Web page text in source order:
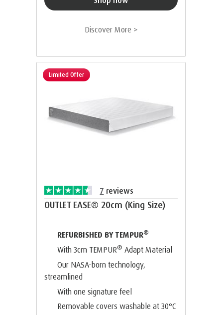
Discover More >
Limited Offer
7 reviews
OUTLET EASE® 20cm (King Size)
REFURBISHED BY TEMPUR®
With 3cm TEMPUR® Adapt Material
Our NASA-born technology,
streamlined
With one signature feel
Removable covers washable at 30°C